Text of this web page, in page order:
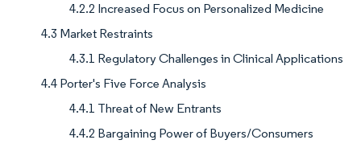
4.2.2 Increased Focus on Personalized Medicine
4.3 Market Restraints
4.3.1 Regulatory Challenges in Clinical Applications
4.4 Porter's Five Force Analysis
4.4.1 Threat of New Entrants
4.4.2 Bargaining Power of Buyers/Consumers